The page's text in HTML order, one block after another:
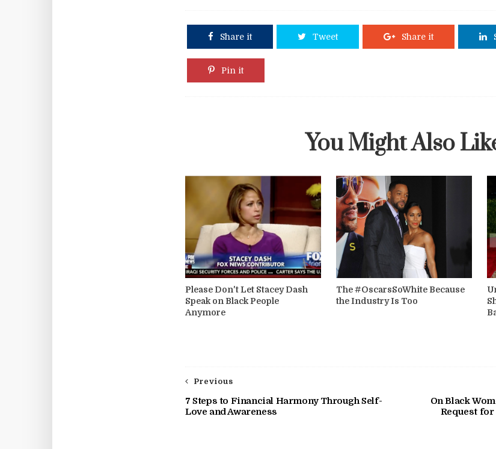
Share it Tweet Share it
Pin it
You Might Also
Please Don't Let Stacey Dash
Speak on Black People
Anymore
The #OscarsSoWhite Because
the Industry Is Too
On Black
Request
Previous
7 Steps to Financial Harmony Through Self-
Love and Awareness